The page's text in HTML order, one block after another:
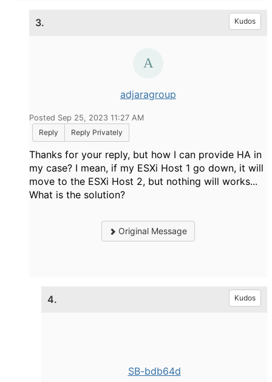
3. Kudos
adjaragroup
Posted Sep 25, 2023 11:27 AM
Reply
Reply Privately
Thanks for your reply, but how I can provide HA in
my case? I mean, if my ESXi Host 1 go down, it will
move to the ESXi Host 2, but nothing will works...
What is the solution?
Original Message
4. Kudos
SB-bdb64d